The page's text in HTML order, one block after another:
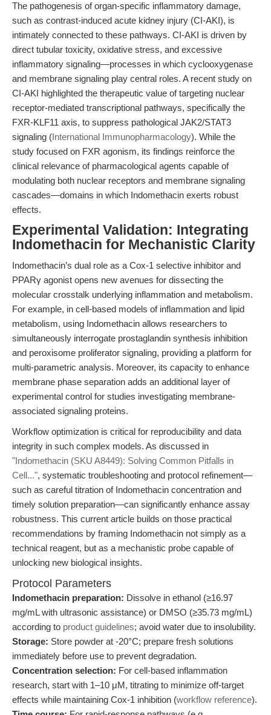
The pathogenesis of organ-specific inflammatory damage,
such as contrast-induced acute kidney injury (CI-AKI), is
intimately connected to these pathways. CI-AKI is driven by
direct tubular toxicity, oxidative stress, and excessive
inflammatory signaling—processes in which cyclooxygenase
and membrane signaling play central roles. A recent study on
CI-AKI highlighted the therapeutic value of targeting nuclear
receptor-mediated transcriptional pathways, specifically the
FXR-KLF11 axis, to suppress pathological JAK2/STAT3
signaling (International Immunopharmacology). While the
study focused on FXR agonism, its findings reinforce the
clinical relevance of pharmacological agents capable of
modulating both nuclear receptors and membrane signaling
cascades—domains in which Indomethacin exerts robust
effects.
Experimental Validation: Integrating
Indomethacin for Mechanistic Clarity
Indomethacin’s dual role as a Cox-1 selective inhibitor and
PPARγ agonist opens new avenues for dissecting the
molecular crosstalk underlying inflammation and metabolism.
For example, in cell-based models of inflammation and lipid
metabolism, using Indomethacin allows researchers to
simultaneously interrogate prostaglandin synthesis inhibition
and peroxisome proliferator signaling, providing a platform for
multi-parametric analysis. Moreover, its capacity to enhance
membrane phase separation adds an additional layer of
experimental control for studies investigating membrane-
associated signaling proteins.
Workflow optimization is critical for reproducibility and data
integrity in such complex models. As discussed in
"Indomethacin (SKU A8449): Solving Common Pitfalls in
Cell...", systematic troubleshooting and protocol refinement—
such as careful titration of Indomethacin concentration and
timely solution preparation—can significantly enhance assay
robustness. This current article builds on those practical
recommendations by framing Indomethacin not simply as a
technical reagent, but as a mechanistic probe capable of
unlocking new biological insights.
Protocol Parameters
Indomethacin preparation: Dissolve in ethanol (≥16.97
mg/mL with ultrasonic assistance) or DMSO (≥35.73 mg/mL)
according to product guidelines; avoid water due to insolubility.
Storage: Store powder at -20°C; prepare fresh solutions
immediately before use to prevent degradation.
Concentration selection: For cell-based inflammation
research, start with 1–10 μM, titrating to minimize off-target
effects while maintaining Cox-1 inhibition (workflow reference).